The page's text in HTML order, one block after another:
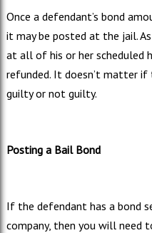
Once a defendant’s bond
it may be posted at the jail.
at all of his or her scheduled
refunded. It doesn’t matter
guilty or not guilty.
Posting a Bail Bond
If the defendant has a bond
company, then you will need